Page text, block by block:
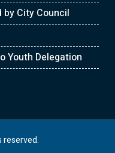
by City Council
Youth Delegation
reserved.